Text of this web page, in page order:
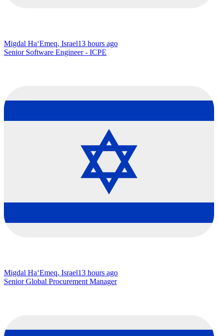
Migdal Ha‘Emeq, Israel13 hours ago
Senior Software Engineer - ICPE
Migdal Ha‘Emeq, Israel13 hours ago
Senior Global Procurement Manager